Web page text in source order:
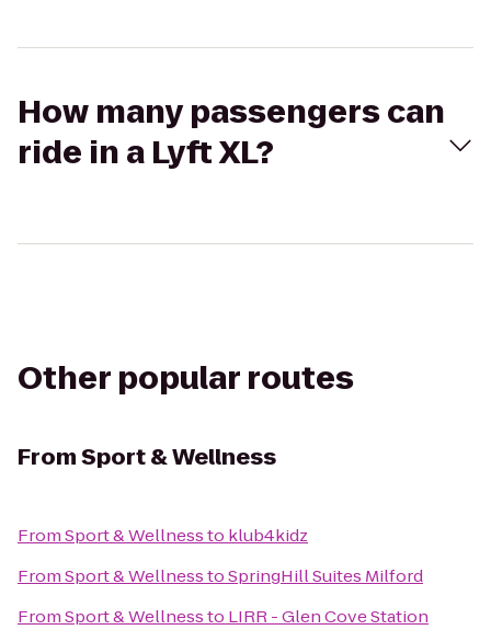
How many passengers can
ride in a Lyft XL?
Other popular routes
FromSport & Wellness
FromSport & Wellnessto klub4kidz
FromSport & WellnesstoSpringHill Suites Milford
FromSport & Wellnessto LIRR - Glen Cove Station